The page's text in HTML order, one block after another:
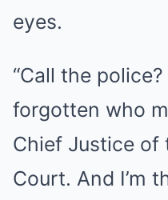
eyes.
“Call the
forgotten who
Chief Justice of
Court. And I’m